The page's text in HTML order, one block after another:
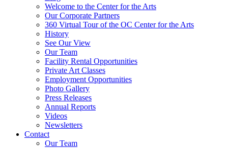
Welcome to the Center for the Arts
Our Corporate Partners
360 Virtual Tour of the OC Center for the Arts
History
See Our View
Our Team
Facility Rental Opportunities
Private Art Classes
Employment Opportunities
Photo Gallery
Press Releases
Annual Reports
Videos
Newsletters
Contact
Our Team